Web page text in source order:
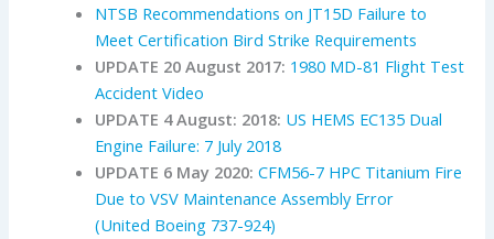
NTSB Recommendations on JT15D Failure to
Meet Certification Bird Strike Requirements
UPDATE 20 August 2017: 1980 MD-81 Flight Test
Accident Video
UPDATE 4 August: 2018: US HEMS EC135 Dual
Engine Failure: 7 July 2018
UPDATE 6 May 2020: CFM56-7 HPC Titanium Fire
Due to VSV Maintenance Assembly Error
(United Boeing 737-924)